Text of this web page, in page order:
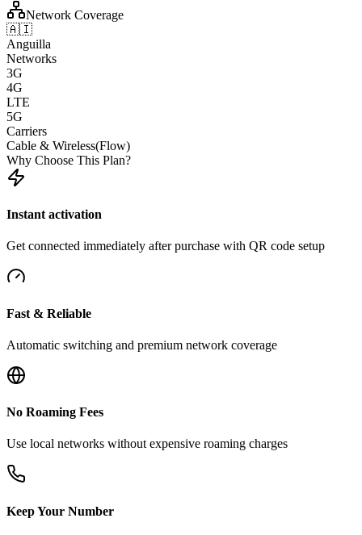
Network Coverage
🇦🇮
Anguilla
Networks
3G
4G
LTE
5G
Carriers
Cable & Wireless(Flow)
Why Choose This Plan?
Instant activation
Get connected immediately after purchase with QR code setup
Fast & Reliable
Automatic switching and premium network coverage
No Roaming Fees
Use local networks without expensive roaming charges
Keep Your Number